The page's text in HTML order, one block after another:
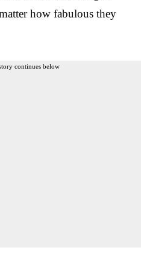
how fabulous they
continues below